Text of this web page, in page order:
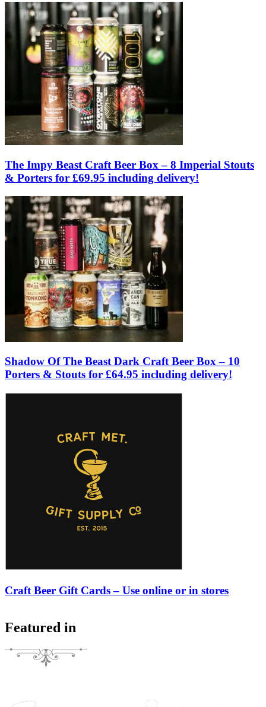
The Impy Beast Craft Beer Box – 8 Imperial Stouts
& Porters for £69.95 including delivery!
Shadow Of The Beast Dark Craft Beer Box – 10
Porters & Stouts for £64.95 including delivery!
Craft Beer Gift Cards – Use online or in stores
Featured in